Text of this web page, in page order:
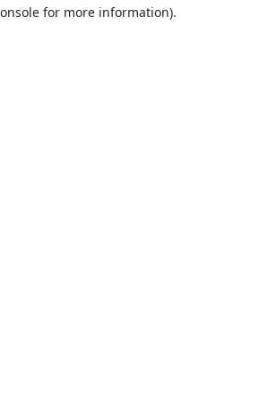
for more information).